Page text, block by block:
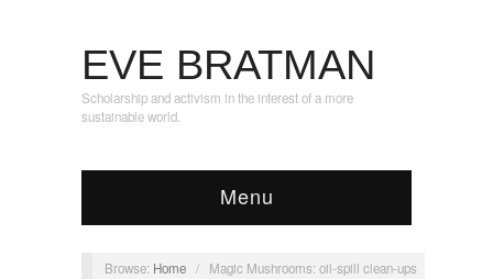
EVE BRATMAN
Scholarship and activism in the interest of a more
sustainable world.
Menu
Browse: Home / Magic Mushrooms: oil-spill clean-ups